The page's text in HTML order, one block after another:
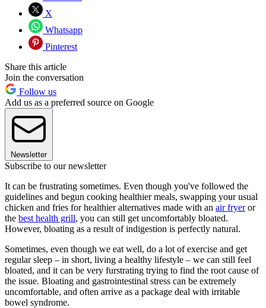
X
Whatsapp
Pinterest
Share this article
Join the conversation
Follow us
Add us as a preferred source on Google
Newsletter
Subscribe to our newsletter
It can be frustrating sometimes. Even though you've followed the
guidelines and begun cooking healthier meals, swapping your usual
chicken and fries for healthier alternatives made with an air fryeror
the best health grill, you can still get uncomfortably bloated.
However, bloating as a result of indigestion is perfectly natural.
Sometimes, even though we eat well, do a lot of exercise and get
regular sleep – in short, living a healthy lifestyle – we can still feel
bloated, and it can be very furstrating trying to find the root cause of
the issue. Bloating and gastrointestinal stress can be extremely
uncomfortable, and often arrive as a package deal with irritable
bowel syndrome.